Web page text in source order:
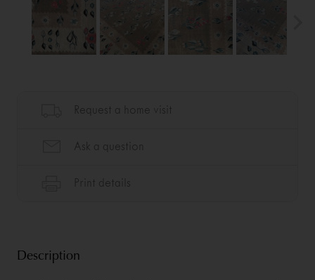
Description